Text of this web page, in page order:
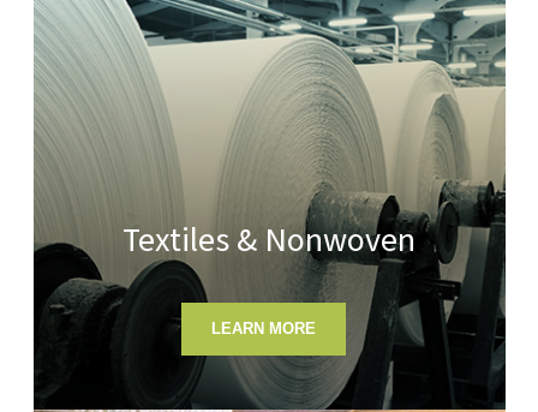
Textiles & Nonwoven
LEARN MORE